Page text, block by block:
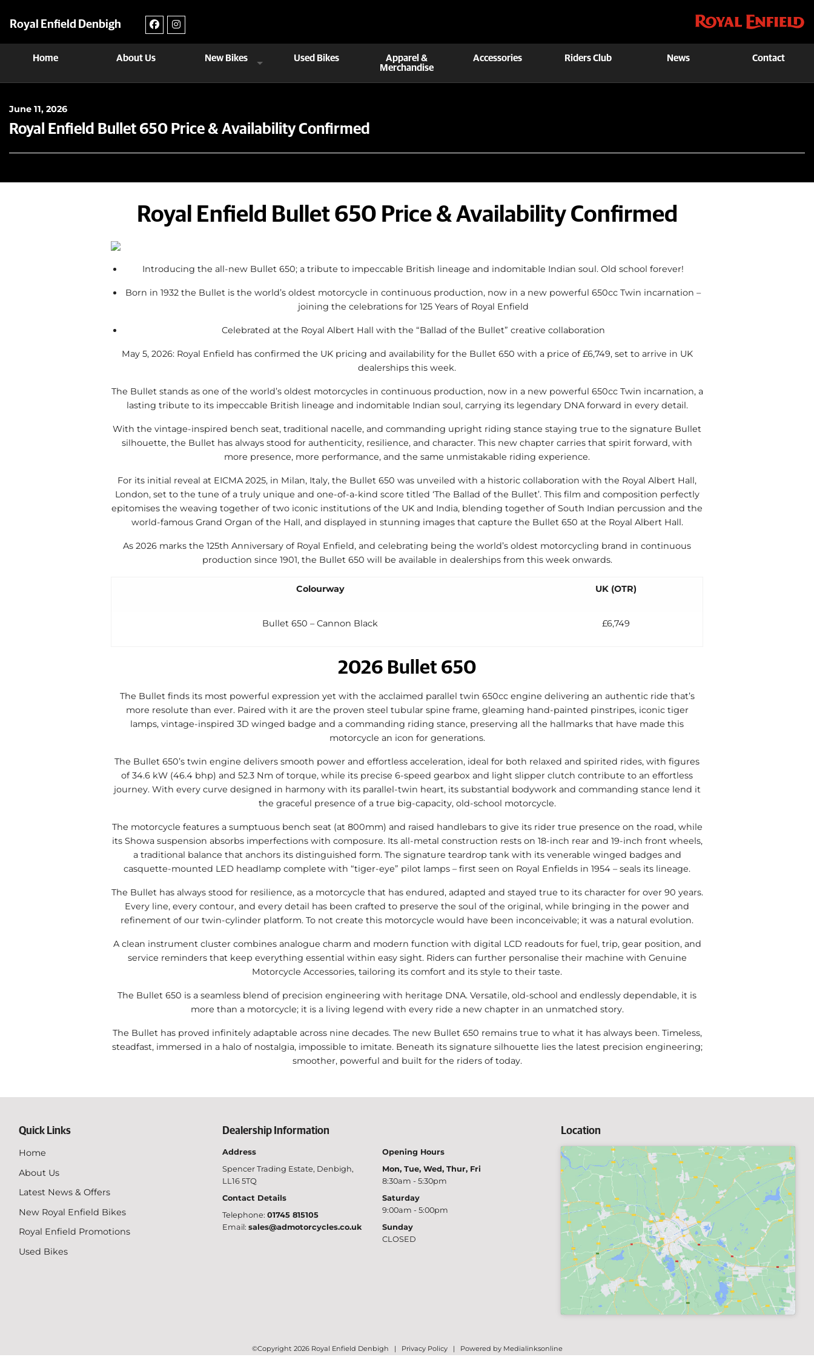
Royal Enfield Denbigh
Home About Us New Bikes Used Bikes
Apparel &
Merchandise
Accessories Riders Club News Contact
June 11, 2026
Royal Enfield Bullet 650 Price & Availability Confirmed
Royal Enfield Bullet 650 Price & Availability Confirmed
Introducing the all-new Bullet 650; a tribute to impeccable British lineage and indomitable Indian soul. Old school forever!
Born in 1932 the Bullet is the world’s oldest motorcycle in continuous production, now in a new powerful 650cc Twin incarnation –
joining the celebrations for 125 Years of Royal Enfield
Celebrated at the Royal Albert Hall with the “Ballad of the Bullet” creative collaboration
May 5, 2026: Royal Enfield has confirmed the UK pricing and availability for the Bullet 650 with a price of £6,749, set to arrive in UK
dealerships this week.
The Bullet stands as one of the world’s oldest motorcycles in continuous production, now in a new powerful 650cc Twin incarnation, a
lasting tribute to its impeccable British lineage and indomitable Indian soul, carrying its legendary DNA forward in every detail.
With the vintage-inspired bench seat, traditional nacelle, and commanding upright riding stance staying true to the signature Bullet
silhouette, the Bullet has always stood for authenticity, resilience, and character. This new chapter carries that spirit forward, with
more presence, more performance, and the same unmistakable riding experience.
For its initial reveal at EICMA 2025, in Milan, Italy, the Bullet 650 was unveiled with a historic collaboration with the Royal Albert Hall,
London, set to the tune of a truly unique and one-of-a-kind score titled ‘The Ballad of the Bullet’. This film and composition perfectly
epitomises the weaving together of two iconic institutions of the UK and India, blending together of South Indian percussion and the
world-famous Grand Organ of the Hall, and displayed in stunning images that capture the Bullet 650 at the Royal Albert Hall.
As 2026 marks the 125th Anniversary of Royal Enfield, and celebrating being the world’s oldest motorcycling brand in continuous
production since 1901, the Bullet 650 will be available in dealerships from this week onwards.
Colourway UK (OTR)
Bullet 650 – Cannon Black £6,749
2026 Bullet 650
The Bullet finds its most powerful expression yet with the acclaimed parallel twin 650cc engine delivering an authentic ride that’s
more resolute than ever. Paired with it are the proven steel tubular spine frame, gleaming hand-painted pinstripes, iconic tiger
lamps, vintage-inspired 3D winged badge and a commanding riding stance, preserving all the hallmarks that have made this
motorcycle an icon for generations.
The Bullet 650’s twin engine delivers smooth power and effortless acceleration, ideal for both relaxed and spirited rides, with figures
of 34.6 kW (46.4 bhp) and 52.3 Nm of torque, while its precise 6-speed gearbox and light slipper clutch contribute to an effortless
journey. With every curve designed in harmony with its parallel-twin heart, its substantial bodywork and commanding stance lend it
the graceful presence of a true big-capacity, old-school motorcycle.
The motorcycle features a sumptuous bench seat (at 800mm) and raised handlebars to give its rider true presence on the road, while
its Showa suspension absorbs imperfections with composure. Its all-metal construction rests on 18-inch rear and 19-inch front wheels,
a traditional balance that anchors its distinguished form. The signature teardrop tank with its venerable winged badges and
casquette-mounted LED headlamp complete with “tiger-eye” pilot lamps – first seen on Royal Enfields in 1954 – seals its lineage.
The Bullet has always stood for resilience, as a motorcycle that has endured, adapted and stayed true to its character for over 90 years.
Every line, every contour, and every detail has been crafted to preserve the soul of the original, while bringing in the power and
refinement of our twin-cylinder platform. To not create this motorcycle would have been inconceivable; it was a natural evolution.
A clean instrument cluster combines analogue charm and modern function with digital LCD readouts for fuel, trip, gear position, and
service reminders that keep everything essential within easy sight. Riders can further personalise their machine with Genuine
Motorcycle Accessories, tailoring its comfort and its style to their taste.
The Bullet 650 is a seamless blend of precision engineering with heritage DNA. Versatile, old-school and endlessly dependable, it is
more than a motorcycle; it is a living legend with every ride a new chapter in an unmatched story.
The Bullet has proved infinitely adaptable across nine decades. The new Bullet 650 remains true to what it has always been. Timeless,
steadfast, immersed in a halo of nostalgia, impossible to imitate. Beneath its signature silhouette lies the latest precision engineering;
smoother, powerful and built for the riders of today.
Quick Links
Home
About Us
Latest News & Offers
New Royal Enfield Bikes
Royal Enfield Promotions
Used Bikes
Dealership Information
Address
Spencer Trading Estate, Denbigh,
LL16 5TQ
Contact Details
Telephone: 01745 815105
Email: sales@admotorcycles.co.uk
Opening Hours
Mon, Tue, Wed, Thur, Fri
8:30am - 5:30pm
Saturday
9:00am - 5:00pm
Sunday
CLOSED
Location
©Copyright 2026 Royal Enfield Denbigh | Privacy Policy| Powered by Medialinksonline